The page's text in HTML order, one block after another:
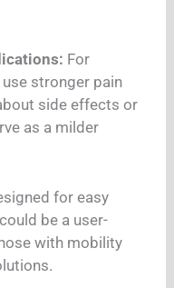
For
stronger pain
side effects or
as a milder
for easy
be a user-
with mobility